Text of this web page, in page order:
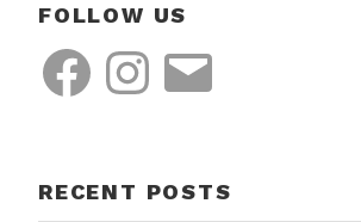
FOLLOW US
FacebookInstagramEmail
RECENT POSTS